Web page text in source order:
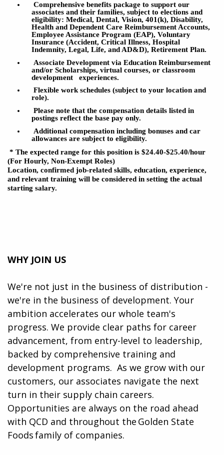
Comprehensive benefits package to support our
associates and their families, subject to elections and
eligibility: Medical, Dental, Vision, 401(k), Disability,
Health and Dependent Care Reimbursement Accounts,
Employee Assistance Program (EAP), Voluntary
Insurance (Accident, Critical Illness, Hospital
Indemnity, Legal, Life, and AD&D), Retirement Plan.
Associate Development via Education Reimbursement
and/or Scholarships, virtual courses, or classroom
development
experiences.
Flexible work schedules (subject to your location and
role).
Please note that the compensation details listed in
postings reflect the base pay only.
Additional compensation including bonuses and car
allowances aresubject to eligibility.
* The expected range for this position is $24.40-$25.40/hour
(For Hourly, Non-Exempt Roles)
Location, confirmed job-related skills, education, experience,
and relevant training will be considered in setting the actual
starting salary.
WHY JOIN US
We're not just in the business of distribution -
we're in the business of development. Your
ambition accelerates our whole team's
progress. We provide clear paths for career
advancement, from entry-level to leadership,
backed by comprehensive training and
development programs. ​​ As we grow with our
customers, our associates navigate the next
turn in their supply chain careers.
Opportunities are always on the road ahead
with QCD and throughout the Golden State
Foods family of companies.